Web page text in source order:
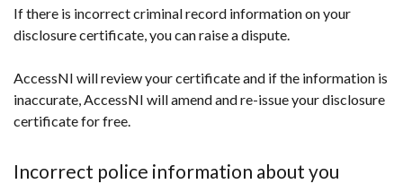
If there is incorrect criminal record information on your
disclosure certificate, you can raise a dispute.
AccessNI will review your certificate and if the information is
inaccurate, AccessNI will amend and re-issue your disclosure
certificate for free.
Incorrect police information about you